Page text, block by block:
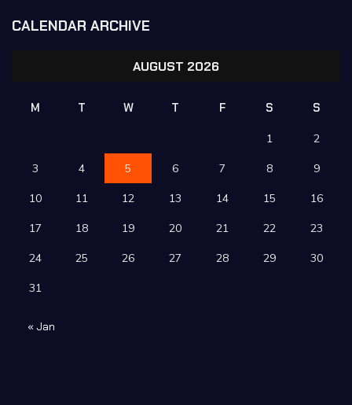
CALENDAR ARCHIVE
AUGUST 2026
M T W T F S S
1 2
3 4 5 6 7 8 9
10 11 12 13 14 15 16
17 18 19 20 21 22 23
24 25 26 27 28 29 30
31
« Jan